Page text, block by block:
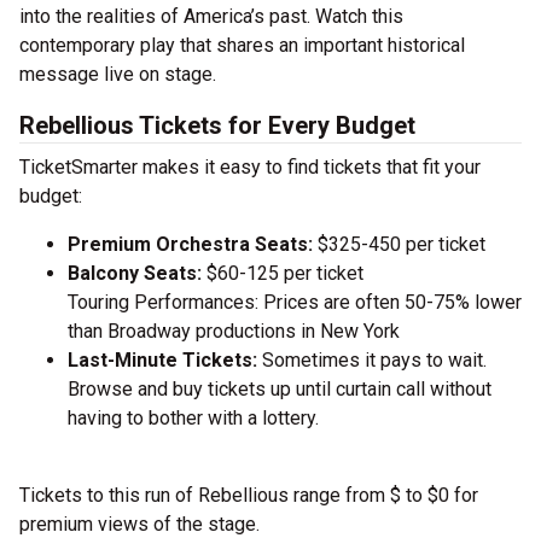
into the realities of America’s past. Watch this
contemporary play that shares an important historical
message live on stage.
Rebellious Tickets for Every Budget
TicketSmarter makes it easy to find tickets that fit your
budget:
Premium Orchestra Seats: $325-450 per ticket
Balcony Seats: $60-125 per ticket
Touring Performances: Prices are often 50-75% lower
than Broadway productions in New York
Last-Minute Tickets: Sometimes it pays to wait.
Browse and buy tickets up until curtain call without
having to bother with a lottery.
Tickets to this run of Rebellious range from $ to $0 for
premium views of the stage.